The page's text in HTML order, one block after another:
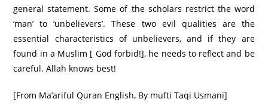
general statement. Some of the scholars restrict the word
‘man’ to ‘unbelievers’. These two evil qualities are the
essential characteristics of unbelievers, and if they are
found in a Muslim [ God forbid!], he needs to reflect and be
careful. Allah knows best!
[From Ma’ariful Quran English, By mufti Taqi Usmani]